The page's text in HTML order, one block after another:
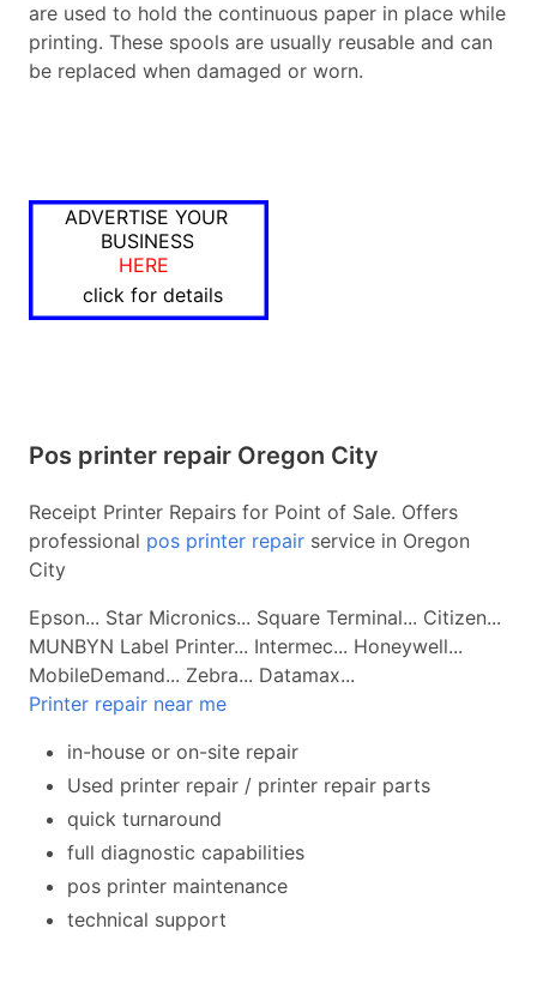
are used to hold the continuous paper in place while
printing. These spools are usually reusable and can
be replaced when damaged or worn.
ADVERTISE YOUR
BUSINESS
HERE
click for details
Pos printer repair Oregon City
Receipt Printer Repairs for Point of Sale. Offers
professional pos printer repair service in Oregon
City
Epson... Star Micronics... Square Terminal... Citizen...
MUNBYN Label Printer... Intermec... Honeywell...
MobileDemand... Zebra... Datamax...
Printer repair near me
in-house or on-site repair
Used printer repair / printer repair parts
quick turnaround
full diagnostic capabilities
pos printer maintenance
technical support